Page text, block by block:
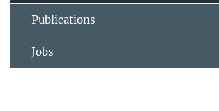
Publications
Jobs